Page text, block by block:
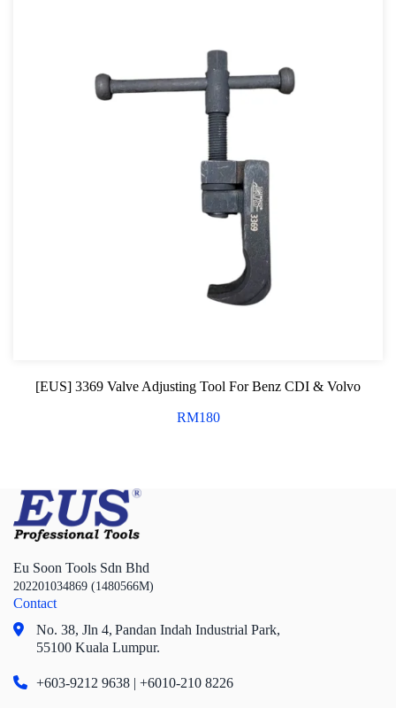
[EUS] 3369 Valve Adjusting Tool For Benz CDI & Volvo
RM180
Eu Soon Tools Sdn Bhd
202201034869 (1480566M)
Contact
No. 38, Jln 4, Pandan Indah Industrial Park,
55100 Kuala Lumpur.
+603-9212 9638 | +6010-210 8226